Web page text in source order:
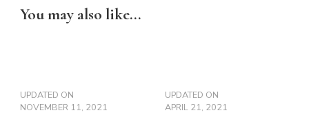
You may also like...
UPDATED ON
NOVEMBER 11, 2021
UPDATED ON
APRIL 21, 2021